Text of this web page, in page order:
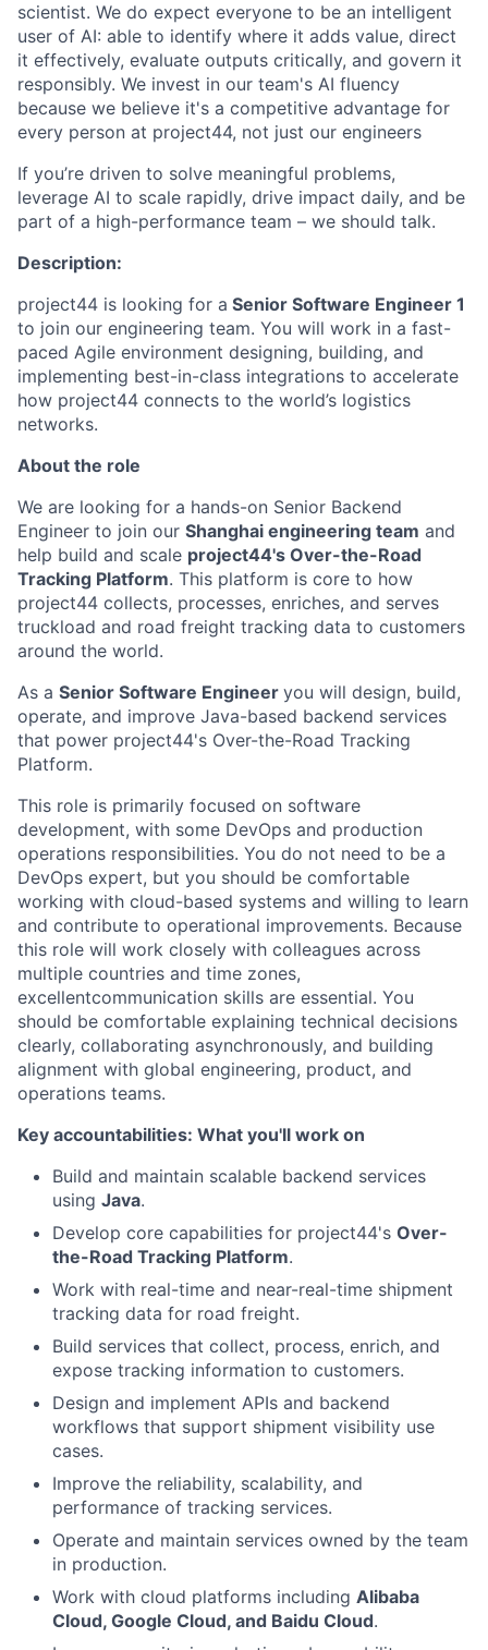
scientist. We do expect everyone to be an intelligent
user of AI: able to identify where it adds value, direct
it effectively, evaluate outputs critically, and govern it
responsibly. We invest in our team's AI fluency
because we believe it's a competitive advantage for
every person at project44, not just our engineers
If you’re driven to solve meaningful problems,
leverage AI to scale rapidly, drive impact daily, and be
part of a high-performance team – we should talk.
Description:
project44 is looking for a Senior Software Engineer 1
to join our engineering team. You will work in a fast-
paced Agile environment designing, building, and
implementing best-in-class integrations to accelerate
how project44 connects to the world’s logistics
networks.
About the role
We are looking for a hands-on Senior Backend
Engineer to join our Shanghai engineering team and
help build and scale project44's Over-the-Road
Tracking Platform. This platform is core to how
project44 collects, processes, enriches, and serves
truckload and road freight tracking data to customers
around the world.
As a Senior Software Engineer you will design, build,
operate, and improve Java-based backend services
that power project44's Over-the-Road Tracking
Platform.
This role is primarily focused on software
development, with some DevOps and production
operations responsibilities. You do not need to be a
DevOps expert, but you should be comfortable
working with cloud-based systems and willing to learn
and contribute to operational improvements. Because
this role will work closely with colleagues across
multiple countries and time zones,
excellentcommunication skills are essential. You
should be comfortable explaining technical decisions
clearly, collaborating asynchronously, and building
alignment with global engineering, product, and
operations teams.
Key accountabilities: What you'll work on
Build and maintain scalable backend services
using Java.
Develop core capabilities for project44's Over-
the-Road Tracking Platform.
Work with real-time and near-real-time shipment
tracking data for road freight.
Build services that collect, process, enrich, and
expose tracking information to customers.
Design and implement APIs and backend
workflows that support shipment visibility use
cases.
Improve the reliability, scalability, and
performance of tracking services.
Operate and maintain services owned by the team
in production.
Work with cloud platforms including Alibaba
Cloud, Google Cloud, and Baidu Cloud.